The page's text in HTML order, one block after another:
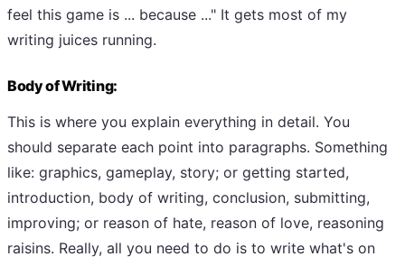
feel this game is ... because ..." It gets most of my
writing juices running.
Body of Writing:
This is where you explain everything in detail. You
should separate each point into paragraphs. Something
like: graphics, gameplay, story; or getting started,
introduction, body of writing, conclusion, submitting,
improving; or reason of hate, reason of love, reasoning
raisins. Really, all you need to do is to write what's on